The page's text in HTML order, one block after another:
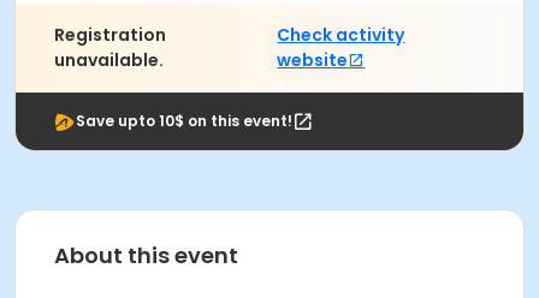
Registration
unavailable.
Check activity
website
Save upto 10$ on this event!
About this event